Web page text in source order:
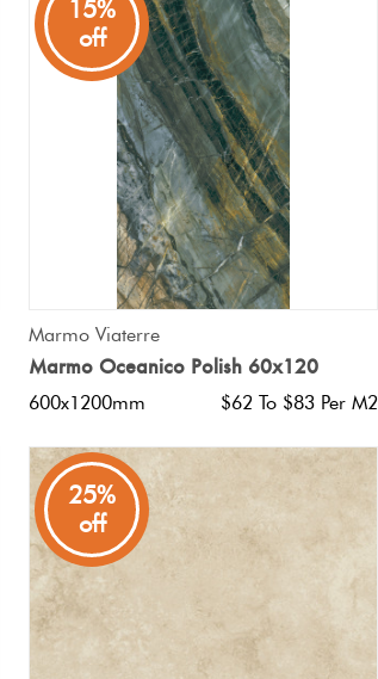
15%
off
QUICK VIEW
Marmo Viaterre
Marmo Oceanico Polish 60x120
600x1200mm $62 To $83 Per M2
25%
off